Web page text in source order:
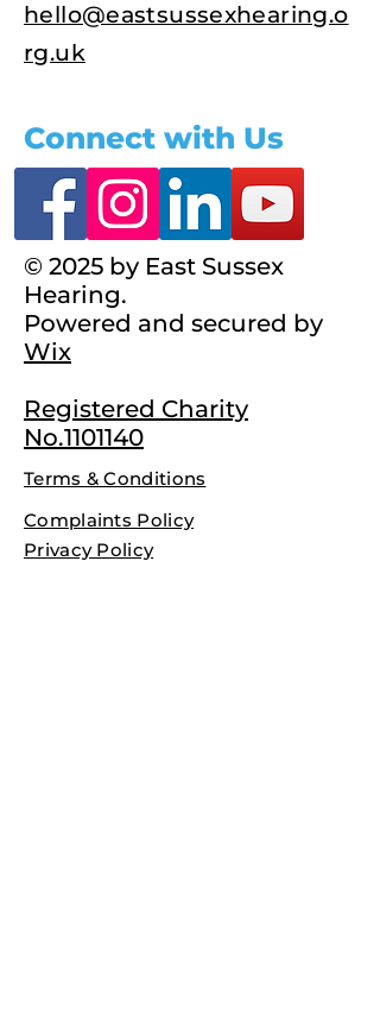
hello@eastsussexhearing.o
rg.uk
Connect with Us
© 2025 by East Sussex
Hearing.
Powered and secured by
Wix
Registered Charity
No.1101140
Terms & Conditions
Complaints Policy
Privacy Policy